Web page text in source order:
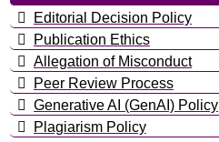
Editorial Decision Policy
Publication Ethics
Allegation of Misconduct
Peer Review Process
Generative AI (GenAI) Policy
Plagiarism Policy